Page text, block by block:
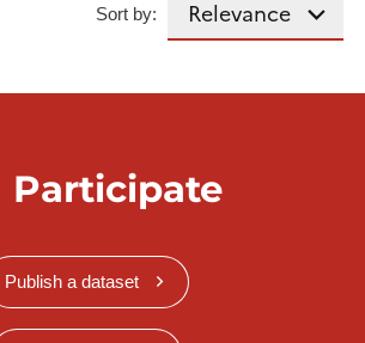
Sort by:
Participate
Publish a dataset